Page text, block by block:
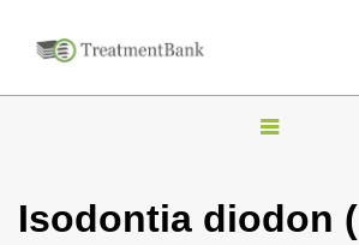
T
g
Isodontia diodon (